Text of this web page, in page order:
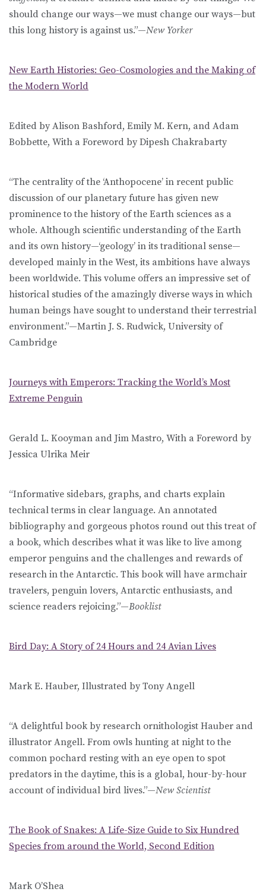
should change our ways—we must change our ways—but
this long history is against us.”—New Yorker
New Earth Histories: Geo-Cosmologies and the Making of
the Modern World
Edited by Alison Bashford, Emily M. Kern, and Adam
Bobbette, With a Foreword by Dipesh Chakrabarty
“The centrality of the ‘Anthopocene’ in recent public
discussion of our planetary future has given new
prominence to the history of the Earth sciences as a
whole. Although scientific understanding of the Earth
and its own history—‘geology’ in its traditional sense—
developed mainly in the West, its ambitions have always
been worldwide. This volume offers an impressive set of
historical studies of the amazingly diverse ways in which
human beings have sought to understand their terrestrial
environment.”—Martin J. S. Rudwick, University of
Cambridge
Journeys with Emperors: Tracking the World’s Most
Extreme Penguin
Gerald L. Kooyman and Jim Mastro, With a Foreword by
Jessica Ulrika Meir
“Informative sidebars, graphs, and charts explain
technical terms in clear language. An annotated
bibliography and gorgeous photos round out this treat of
a book, which describes what it was like to live among
emperor penguins and the challenges and rewards of
research in the Antarctic. This book will have armchair
travelers, penguin lovers, Antarctic enthusiasts, and
science readers rejoicing.”—Booklist
Bird Day: A Story of 24 Hours and 24 Avian Lives
Mark E. Hauber, Illustrated by Tony Angell
“A delightful book by research ornithologist Hauber and
illustrator Angell. From owls hunting at night to the
common pochard resting with an eye open to spot
predators in the daytime, this is a global, hour-by-hour
account of individual bird lives.”—New Scientist
The Book of Snakes: A Life-Size Guide to Six Hundred
Species from around the World, Second Edition
Mark O’Shea